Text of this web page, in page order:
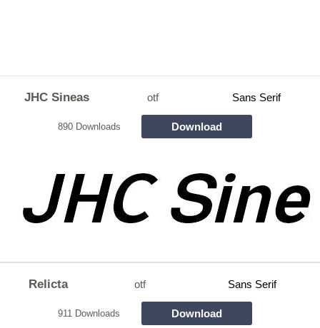
JHC Sineas otf Sans Serif
890 Downloads Download
Relicta otf Sans Serif
911 Downloads Download